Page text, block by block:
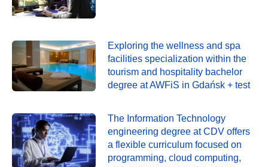
Exploring the wellness and spa
facilities specialization within the
tourism and hospitality bachelor
degree at AWFiS in Gdańsk + test
The Information Technology
engineering degree at CDV offers
a flexible curriculum focused on
programming, cloud computing,